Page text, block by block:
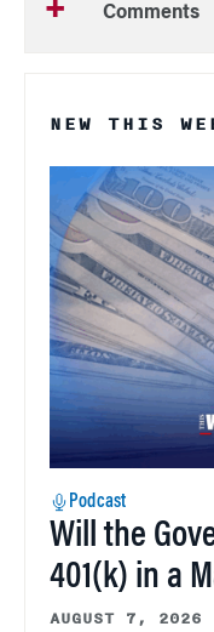
Comments
NEW THIS
Podcast
Will the
401(k) in a
AUGUST 7, 2026